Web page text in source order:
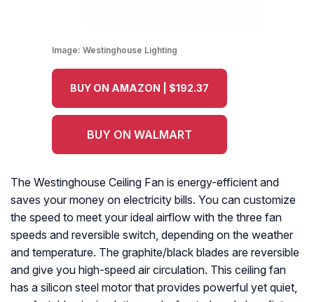
Image: Westinghouse Lighting
BUY ON AMAZON | $192.37
BUY ON WALMART
The Westinghouse Ceiling Fan is energy-efficient and
saves your money on electricity bills. You can customize
the speed to meet your ideal airflow with the three fan
speeds and reversible switch, depending on the weather
and temperature. The graphite/black blades are reversible
and give you high-speed air circulation. This ceiling fan
has a silicon steel motor that provides powerful yet quiet,